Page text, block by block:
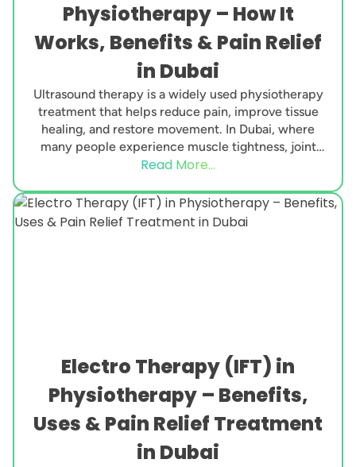
Physiotherapy – How It
Works, Benefits & Pain Relief
in Dubai
Ultrasound therapy is a widely used physiotherapy
treatment that helps reduce pain, improve tissue
healing, and restore movement. In Dubai, where
many people experience muscle tightness, joint
pain, sports injuries,...
Read More...
Electro Therapy (IFT) in
Physiotherapy – Benefits,
Uses & Pain Relief Treatment
in Dubai